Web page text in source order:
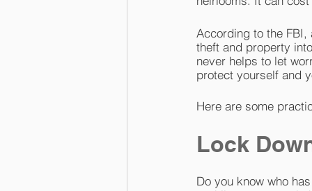
According to the
theft and property
never helps to let
protect yourself and
Here are some
Lock
Do you know who